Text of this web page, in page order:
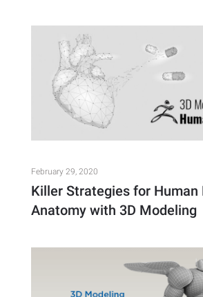
February 29, 2020
Killer Strategies for Human
Anatomy with 3D Modeling